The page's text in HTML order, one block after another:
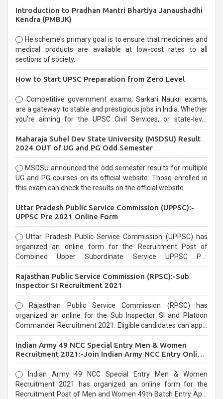
Introduction to Pradhan Mantri Bhartiya Janaushadhi
Kendra (PMBJK)
He scheme's primary goal is to ensure that medicines and
medical products are available at low-cost rates to all
sections of society,
How to Start UPSC Preparation from Zero Level
Competitive government exams, Sarkari Naukri exams,
are a gateway to stable and prestigious jobs in India. Whether
you're aiming for the UPSC Civil Services, or state-level
selection process and can be overwhelming for aspirants.
Maharaja Suhel Dev State University (MSDSU) Result
2024 OUT of UG and PG Odd Semester
MSDSU announced the odd semester results for multiple
UG and PG courses on its official website. Those enrolled in
this exam can check the results on the official website.
Uttar Pradesh Public Service Commission (UPPSC):-
UPPSC Pre 2021 Online Form
Uttar Pradesh Public Service Commission (UPPSC) has
organized an online form for the Recruitment Post of
Combined Upper Subordinate Service UPPSC Pre
last date that is 02/03/2021
Rajasthan Public Service Commission (RPSC):-Sub
Inspector SI Recruitment 2021
Rajasthan Public Service Commission (RPSC) has
organized an online for the Sub Inspector SI and Platoon
Commander Recruitment 2021. Eligible candidates can apply
Indian Army 49 NCC Special Entry Men & Women
Recruitment 2021:-Join Indian Army NCC Entry Online
Form
Indian Army 49 NCC Special Entry Men & Women
Recruitment 2021 has organized an online form for the
Recruitment Post of Men and Women 49th Batch Entry April